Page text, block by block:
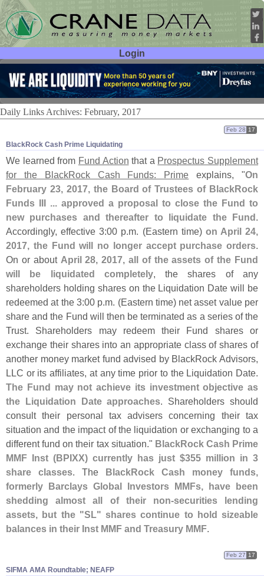
Login
User ID:
Password:
Daily Links Archives: February, 2017
BlackRock Cash Prime Liquidating
Feb 28 17
We learned from Fund Action that a Prospectus Supplement
for the BlackRock Cash Funds: Prime explains, "On
February 23, 2017, the Board of Trustees of BlackRock
Funds III ... approved a proposal to close the Fund to
new purchases and thereafter to liquidate the Fund.
Accordingly, effective 3:00 p.m. (Eastern time) on April 24,
2017, the Fund will no longer accept purchase orders.
On or about April 28, 2017, all of the assets of the Fund
will be liquidated completely, the shares of any
shareholders holding shares on the Liquidation Date will be
redeemed at the 3:00 p.m. (Eastern time) net asset value per
share and the Fund will then be terminated as a series of the
Trust. Shareholders may redeem their Fund shares or
exchange their shares into an appropriate class of shares of
another money market fund advised by BlackRock Advisors,
LLC or its affiliates, at any time prior to the Liquidation Date.
The Fund may not achieve its investment objective as
the Liquidation Date approaches. Shareholders should
consult their personal tax advisers concerning their tax
situation and the impact of the liquidation or exchanging to a
different fund on their tax situation." BlackRock Cash Prime
MMF Inst (BPIXX) currently has just $355 million in 3
share classes. The BlackRock Cash money funds,
formerly Barclays Global Investors MMFs, have been
shedding almost all of their non-securities lending
assets, but the "SL" shares continue to hold sizeable
balances in their Inst MMF and Treasury MMF.
SIFMA AMA Roundtable; NEAFP
Feb 27 17